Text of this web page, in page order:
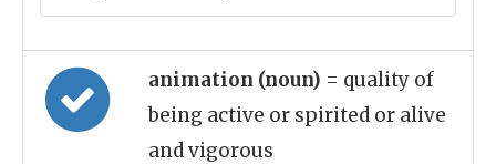
animation (noun) = quality of
being active or spirited or alive
and vigorous